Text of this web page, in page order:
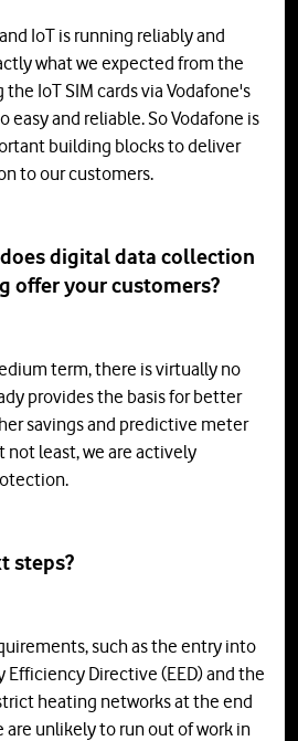
IoT is running reliably and
what we expected from the
IoT SIM cards via Vodafone's
easy and reliable. So Vodafone is
building blocks to deliver
to our customers.
digital data collection
offer your customers?
term, there is virtually no
provides the basis for better
savings and predictive meter
not least, we are actively
steps?
such as the entry into
Efficiency Directive (EED) and the
heating networks at the end
are unlikely to run out of work in